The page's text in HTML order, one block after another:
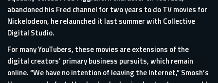
abandoned his Fred channel for two years to do TV movies for
Nickelodeon, he relaunched it last summer with Collective
Digital Studio.
For many YouTubers, these movies are extensions of the
digital creators’ primary business pursuits, which remain
online. “We have no intention of leaving the Internet,” Smosh’s